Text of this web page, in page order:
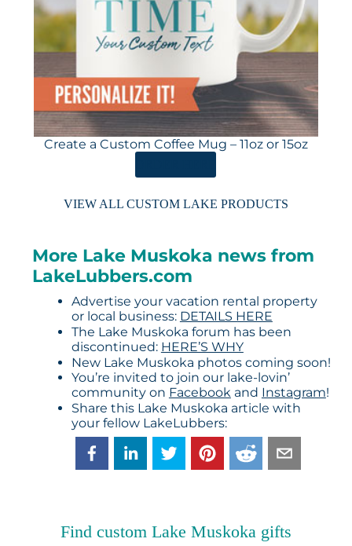
Create a Custom Coffee Mug – 11oz or 15oz
VIEW ALL CUSTOM LAKE PRODUCTS
More Lake Muskoka news from
LakeLubbers.com
Advertise your vacation rental property
or local business: DETAILS HERE
The Lake Muskoka forum has been
discontinued: HERE’S WHY
New Lake Muskoka photos coming soon!
You’re invited to join our lake-lovin’
community on Facebookand Instagram!
Share this Lake Muskoka article with
your fellow LakeLubbers:
Find custom Lake Muskoka gifts